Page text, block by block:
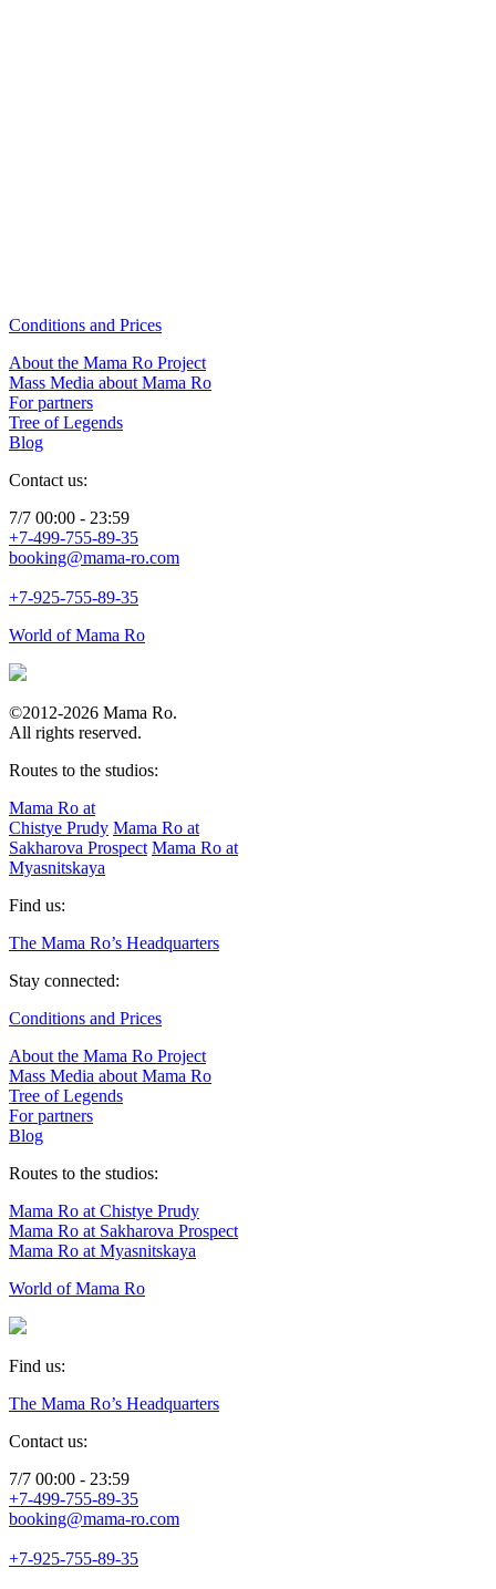
Conditions and Prices
About the Mama Ro Project
Mass Media about Mama Ro
For partners
Tree of Legends
Blog
Contact us:
7/7 00:00 - 23:59
+7-499-755-89-35
booking@mama-ro.com
+7-925-755-89-35
World of Mama Ro
©2012-2026 Mama Ro.
All rights reserved.
Routes to the studios:
Mama Ro at
Chistye Prudy Mama Ro at
Sakharova Prospect Mama Ro at
Myasnitskaya
Find us:
The Mama Ro’s Headquarters
Stay connected:
Conditions and Prices
About the Mama Ro Project
Mass Media about Mama Ro
Tree of Legends
For partners
Blog
Routes to the studios:
Mama Ro at Chistye Prudy
Mama Ro at Sakharova Prospect
Mama Ro at Myasnitskaya
World of Mama Ro
Find us:
The Mama Ro’s Headquarters
Contact us:
7/7 00:00 - 23:59
+7-499-755-89-35
booking@mama-ro.com
+7-925-755-89-35